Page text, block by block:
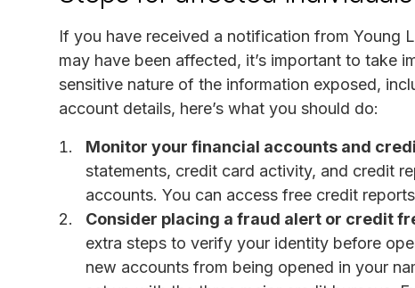
If you have received a notification from Young
may have been affected, it’s important to take
sensitive nature of the information exposed,
account details, here’s what you should do:
Monitor your financial accounts and
statements, credit card activity, and credit
accounts. You can access free credit
Consider placing a fraud alert or credit
extra steps to verify your identity before
new accounts from being opened in your